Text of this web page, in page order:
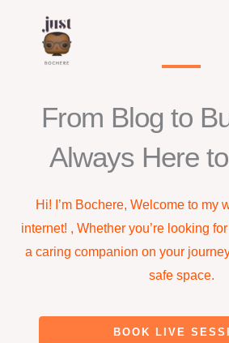
From Blog to
Always Here
Hi! I’m Bochere, Welcome to my
internet! , Whether you’re looking
a caring companion on your
safe space.
BOOK LIVE